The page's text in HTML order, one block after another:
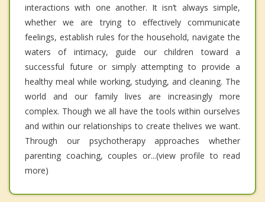
interactions with one another. It isn’t always simple,
whether we are trying to effectively communicate
feelings, establish rules for the household, navigate the
waters of intimacy, guide our children toward a
successful future or simply attempting to provide a
healthy meal while working, studying, and cleaning. The
world and our family lives are increasingly more
complex. Though we all have the tools within ourselves
and within our relationships to create thelives we want.
Through our psychotherapy approaches whether
parenting coaching, couples or...(view profile to read
more)